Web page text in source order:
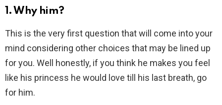
1. Why him?
This is the very first question that will come into your
mind considering other choices that may be lined up
for you. Well honestly, if you think he makes you feel
like his princess he would love till his last breath, go
for him.